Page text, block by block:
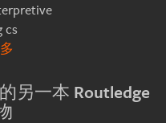
cs
另一本 Routledge